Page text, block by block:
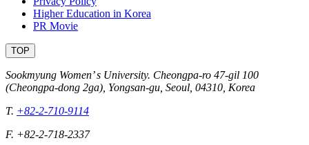
Higher Education in Korea
PR Movie
TOP
Sookmyung Women’ s University. Cheongpa-ro 47-gil 100
(Cheongpa-dong 2ga), Yongsan-gu, Seoul, 04310, Korea
T. +82-2-710-9114
F. +82-2-718-2337